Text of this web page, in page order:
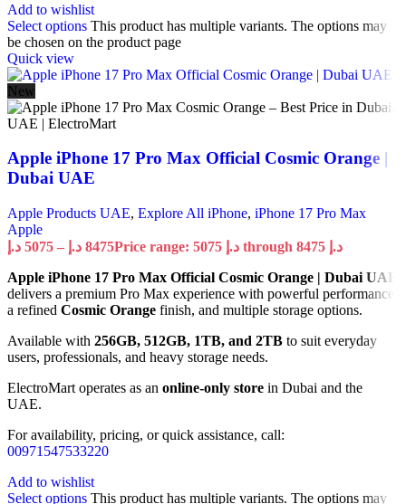
Add to wishlist
Select options This product has multiple variants. The options may
be chosen on the product page
Quick view
New
Apple iPhone 17 Pro Max Official Cosmic Orange |
Dubai UAE
Apple Products UAE, Explore All iPhone, iPhone 17 Pro Max
Apple
5075 د.إ – 8475 د.إ
Price range: 5075 د.إ through 8475 د.إ
Apple iPhone 17 Pro Max Official Cosmic Orange | Dubai UAE
delivers a premium Pro Max experience with powerful performance,
a refined Cosmic Orange finish, and multiple storage options.
Available with 256GB, 512GB, 1TB, and 2TB to suit everyday
users, professionals, and heavy storage needs.
ElectroMart operates as an online-only store in Dubai and the
UAE.
For availability, pricing, or quick assistance, call:
00971547533220
Add to wishlist
Select options This product has multiple variants. The options may